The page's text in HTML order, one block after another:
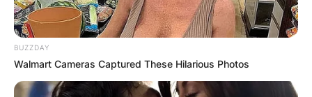
BUZZDAY
Walmart Cameras Captured These Hilarious Photos